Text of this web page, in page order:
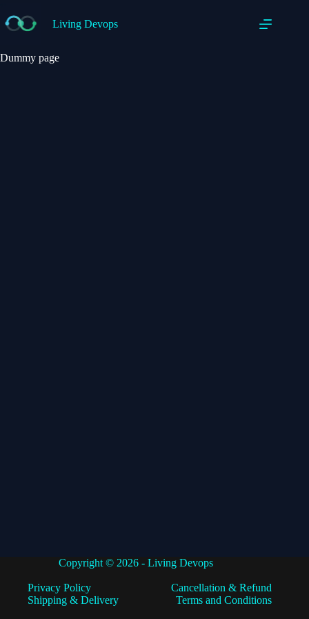
Living Devops
Dummy page
Copyright © 2026 - Living Devops
Privacy Policy
Cancellation & Refund
Shipping & Delivery
Terms and Conditions